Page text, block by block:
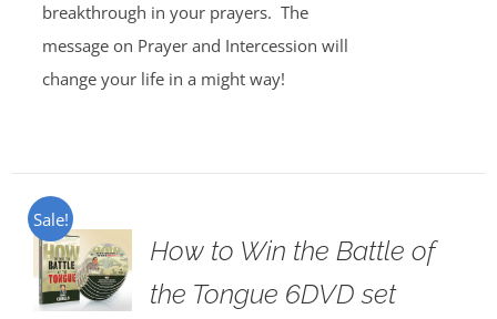
breakthrough in your prayers. The
message on Prayer and Intercession will
change your life in a might way!
Sale!
How to Win the Battle of
the Tongue 6DVD set